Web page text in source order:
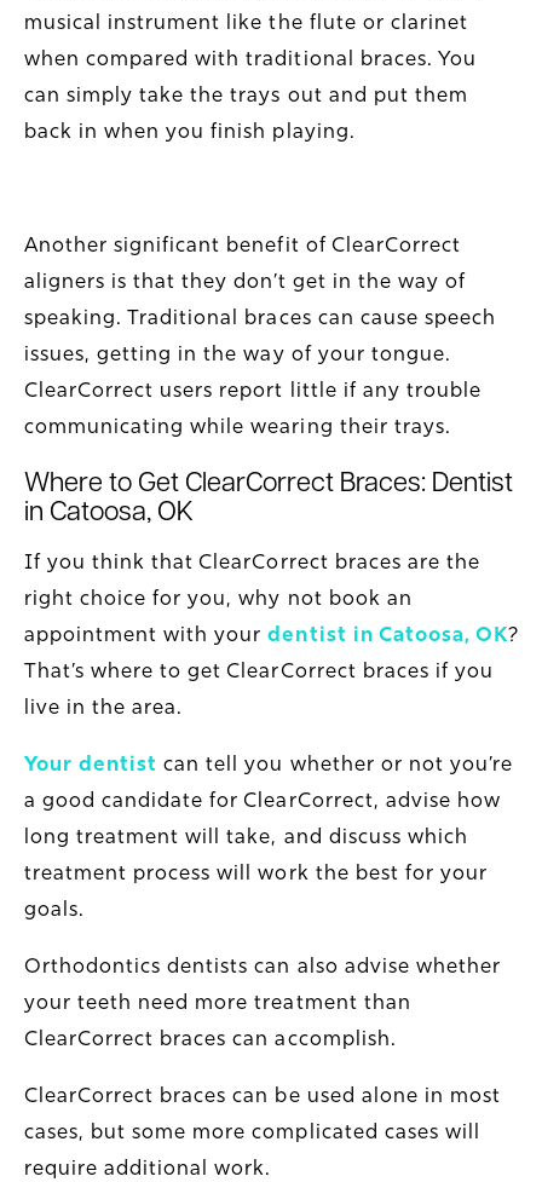
musical instrument like the flute or clarinet
when compared with traditional braces. You
can simply take the trays out and put them
back in when you finish playing.
Another significant benefit of ClearCorrect
aligners is that they don’t get in the way of
speaking. Traditional braces can cause speech
issues, getting in the way of your tongue.
ClearCorrect users report little if any trouble
communicating while wearing their trays.
Where to Get ClearCorrect Braces: Dentist
in Catoosa, OK
If you think that ClearCorrect braces are the
right choice for you, why not book an
appointment with yourdentist in Catoosa, OK?
That’s where to get ClearCorrect braces if you
live in the area.
Your dentist can tell you whether or not you’re
a good candidate for ClearCorrect, advise how
long treatment will take, and discuss which
treatment process will work the best for your
goals.
Orthodontics dentists can also advise whether
your teeth need more treatment than
ClearCorrect braces can accomplish.
ClearCorrect braces can be used alone in most
cases, but some more complicated cases will
require additional work.